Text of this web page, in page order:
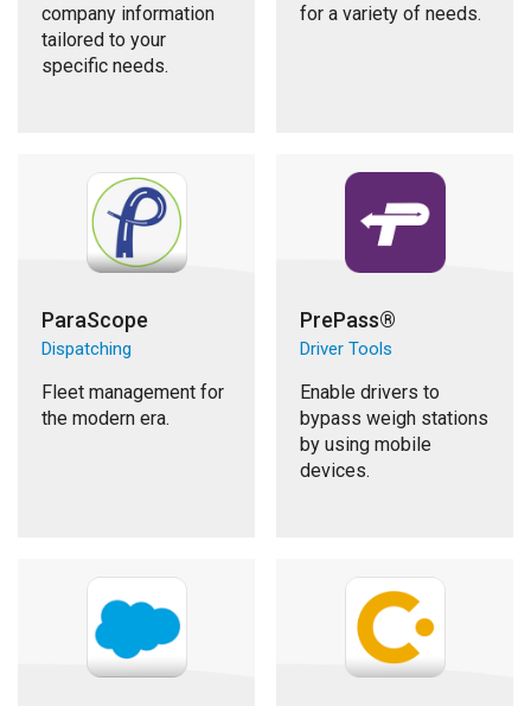
company information
tailored to your
specific needs.
for a variety of needs.
ParaScope
Dispatching
Fleet management for
the modern era.
PrePass®
Driver Tools
Enable drivers to
bypass weigh stations
by using mobile
devices.